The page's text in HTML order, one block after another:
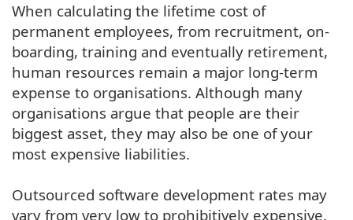
When calculating the lifetime cost of
permanent employees, from recruitment, on-
boarding, training and eventually retirement,
human resources remain a major long-term
expense to organisations. Although many
organisations argue that people are their
biggest asset, they may also be one of your
most expensive liabilities.
Outsourced software development rates may
vary from very low to prohibitively expensive.